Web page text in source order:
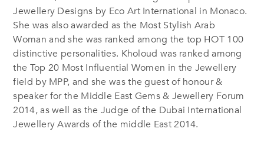
Jewellery Designs by Eco Art International in Monaco.
She was also awarded as the Most Stylish Arab
Woman and she was ranked among the top HOT 100
distinctive personalities. Kholoud was ranked among
the Top 20 Most Influential Women in the Jewellery
field by MPP, and she was the guest of honour &
speaker for the Middle East Gems & Jewellery Forum
2014, as well as the Judge of the Dubai International
Jewellery Awards of the middle East 2014.